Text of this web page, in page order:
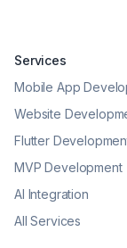
Services
Mobile App
Website
Flutter
MVP Development
AI Integration
All Services